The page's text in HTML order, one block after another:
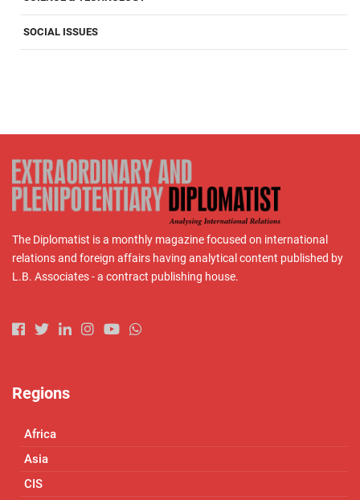
SOCIAL ISSUES
The Diplomatist is a monthly magazine focused on international
relations and foreign affairs having analytical content published by
L.B. Associates - a contract publishing house.
Regions
Africa
Asia
CIS